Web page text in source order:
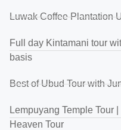
Luwak Coffee Plantation
Full day Kintamani tour
basis
Best of Ubud Tour with
Lempuyang Temple Tour
Heaven Tour